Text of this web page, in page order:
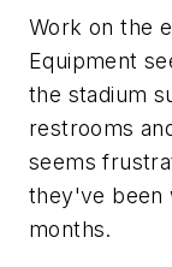
Work on the
Equipment
the stadium
restrooms
seems
they've been
months.